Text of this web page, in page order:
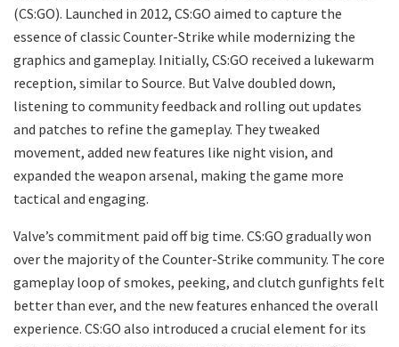
(CS:GO). Launched in 2012, CS:GO aimed to capture the
essence of classic Counter-Strike while modernizing the
graphics and gameplay. Initially, CS:GO received a lukewarm
reception, similar to Source. But Valve doubled down,
listening to community feedback and rolling out updates
and patches to refine the gameplay. They tweaked
movement, added new features like night vision, and
expanded the weapon arsenal, making the game more
tactical and engaging.
Valve’s commitment paid off big time. CS:GO gradually won
over the majority of the Counter-Strike community. The core
gameplay loop of smokes, peeking, and clutch gunfights felt
better than ever, and the new features enhanced the overall
experience. CS:GO also introduced a crucial element for its